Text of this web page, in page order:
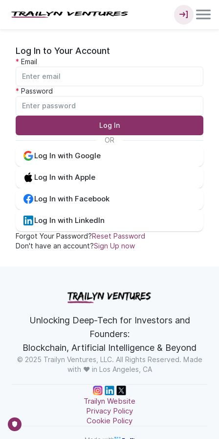
Log In to Your Account
Email
Password
Log In
OR
Log In with Google
Log In with Apple
Log In with Facebook
Log In with LinkedIn
Forgot Your Password?Reset Password
Don't have an account?Sign Up now
Unlocking Deep-Tech for Investors and
Founders:
Blockchain, Artificial Intelligence & Beyond
© 2025 Trailyn Ventures, LLC. All Rights Reserved. Made
with ❤️ in Los Angeles, CA
Trailyn Website
Privacy Policy
Cookie Policy